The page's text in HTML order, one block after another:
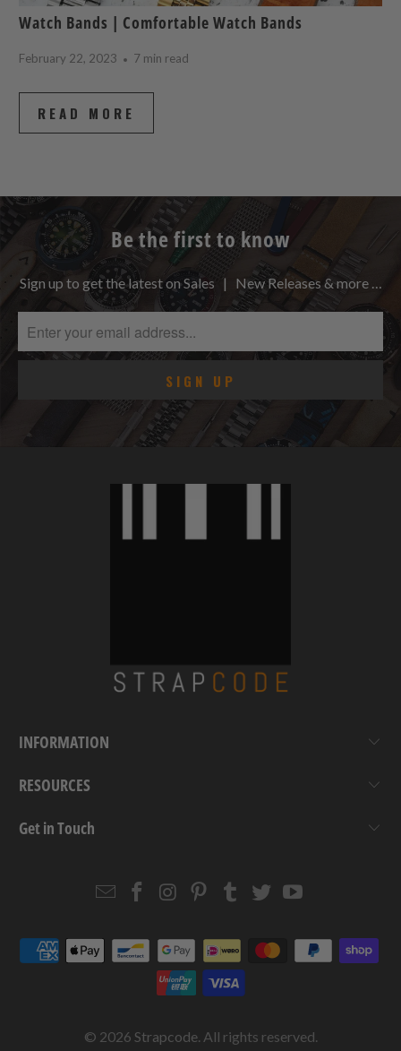
Watch Bands | Comfortable Watch Bands
February 22, 2023 7 min read
READ MORE
Be the first to know
Sign up to get the latest on Sales | New Releases & more …
INFORMATION
RESOURCES
Get in Touch
EmailStrapcode
Facebook
Strapcode
Instagram
Strapcode
Pinterest
Strapcode
Tumblr
Strapcode
TwitterYouTube
© 2026 Strapcode. All rights reserved.